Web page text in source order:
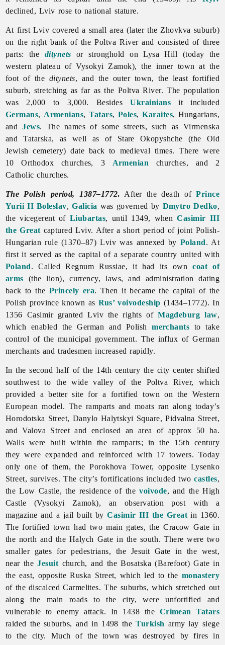
declined, Lviv rose to national stature.
At firstLviv covered a small area (later the Zhovkva suburb)
on the right bank of the Poltva River and consisted of three
parts: the ditynets or stronghold on Lysa Hill (today the
western plateau of Vysokyi Zamok), the inner town at the
foot of the ditynets, and the outer town, the least fortified
suburb, stretching as far as the Poltva River. The population
was 2,000 to 3,000. BesidesUkrainians it included
Germans, Armenians,Tatars, Poles,Karaites, Hungarians,
andJews. The names of some streets, such as Virmenska
and Tatarska, as well as of Stare Okopyshche (the Old
Jewish cemetery) date back to medieval times. There were
10 Orthodox churches, 3 Armenian churches, and 2
Catholic churches.
The Polish period, 1387–1772. After the death ofPrince
Yurii II Boleslav,Galicia was governed by Dmytro Dedko,
the vicegerent of Liubartas, until 1349, whenCasimir III
the Great captured Lviv. After a short period of joint Polish-
Hungarian rule (1370–87)Lviv was annexed by Poland. At
first it served as the capital of a separate country united with
Poland. Called Regnum Russiae, it had its owncoat of
arms (the lion), currency, laws, and administration dating
back to the Princely era. Then it became the capital of the
Polish province known as Rus’ voivodeship (1434–1772). In
1356 Casimir grantedLviv the rights ofMagdeburg law,
which enabled the German and Polishmerchants to take
control of themunicipal government. The influx of German
merchants and tradesmen increased rapidly.
In the second half of the 14th century the city center shifted
southwest to the wide valley of the Poltva River, which
provided a better site for a fortified town on the Western
European model. The ramparts and moats ran along today’s
Horodotska Street, Danylo Halytskyi Square, Pidvalna Street,
and Valova Street and enclosed an area of approx 50 ha.
Walls were built within the ramparts; in the 15th century
they were expanded and reinforced with 17 towers. Today
only one of them, the Porokhova Tower, opposite Lysenko
Street, survives. The city’s fortifications included twocastles,
the Low Castle, the residence of thevoivode, and the High
Castle (Vysokyi Zamok), an observation post with a
magazine and a jail built byCasimir III the Great in 1360.
The fortified town had two main gates, the Cracow Gate in
the north and the Halych Gate in the south. There were two
smaller gates for pedestrians, the Jesuit Gate in the west,
near theJesuit church, and the Bosatska (Barefoot) Gate in
the east, opposite Ruska Street, which led to the monastery
of the discalced Carmelites. The suburbs, which stretched out
along the main roads to the city, were unfortified and
vulnerable to enemy attack. In 1438 the Crimean Tatars
raided the suburbs, and in 1498 theTurkish army lay siege
to the city. Much of the town was destroyed by fires in